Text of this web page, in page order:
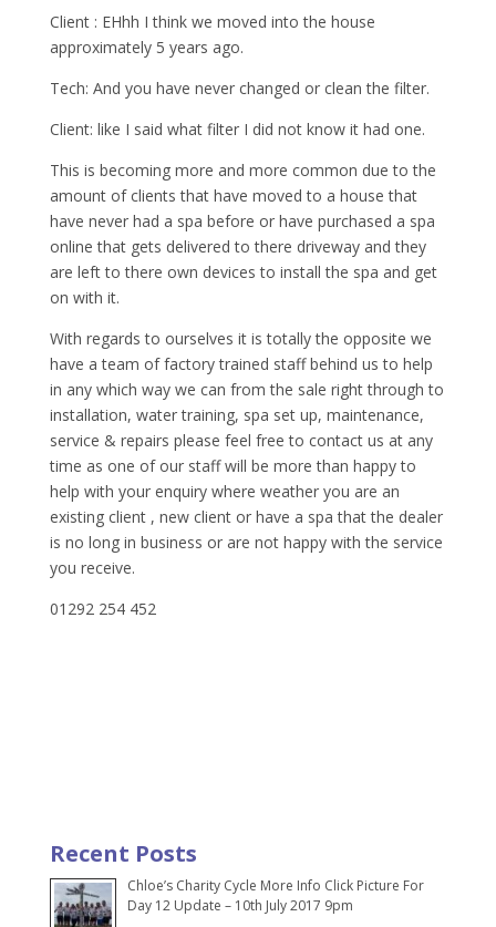
Client : EHhh I think we moved into the house
approximately 5 years ago.
Tech: And you have never changed or clean the filter.
Client: like I said what filter I did not know it had one.
This is becoming more and more common due to the
amount of clients that have moved to a house that
have never had a spa before or have purchased a spa
online that gets delivered to there driveway and they
are left to there own devices to install the spa and get
on with it.
With regards to ourselves it is totally the opposite we
have a team of factory trained staff behind us to help
in any which way we can from the sale right through to
installation, water training, spa set up, maintenance,
service & repairs please feel free to contact us at any
time as one of our staff will be more than happy to
help with your enquiry where weather you are an
existing client , new client or have a spa that the dealer
is no long in business or are not happy with the service
you receive.
01292 254 452
Recent Posts
Chloe’s Charity Cycle More Info Click Picture For
Day 12 Update – 10th July 2017 9pm